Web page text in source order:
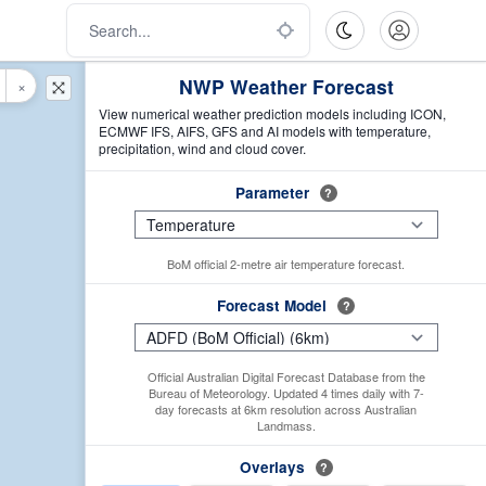
NWP Weather Forecast
View numerical weather prediction models including ICON,
ECMWF IFS, AIFS, GFS and AI models with temperature,
precipitation, wind and cloud cover.
Parameter ?
BoM official 2-metre air temperature forecast.
Forecast Model ?
Official Australian Digital Forecast Database from the
Bureau of Meteorology. Updated 4 times daily with 7-
day forecasts at 6km resolution across Australian
Landmass.
Overlays ?
×